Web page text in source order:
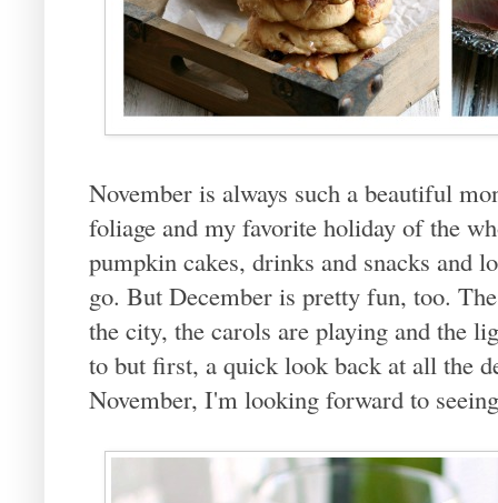
November is always such a beautiful
foliage and my favorite holiday of the
pumpkin cakes, drinks and snacks and
go. But December is pretty fun, too.
the city, the carols are playing and the
to but first, a quick look back at all the
November, I'm looking forward to